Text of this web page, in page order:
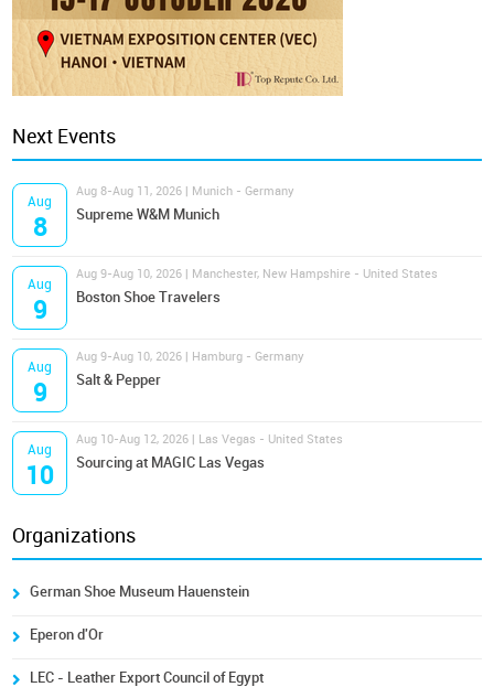
Next Events
Aug
8
Aug 8-Aug 11, 2026 | Munich - Germany
Supreme W&M Munich
Aug
9
Aug 9-Aug 10, 2026 | Manchester, New Hampshire - United States
Boston Shoe Travelers
Aug
9
Aug 9-Aug 10, 2026 | Hamburg - Germany
Salt & Pepper
Aug
10
Aug 10-Aug 12, 2026 | Las Vegas - United States
Sourcing at MAGIC Las Vegas
Organizations
German Shoe Museum Hauenstein
Eperon d'Or
LEC - Leather Export Council of Egypt